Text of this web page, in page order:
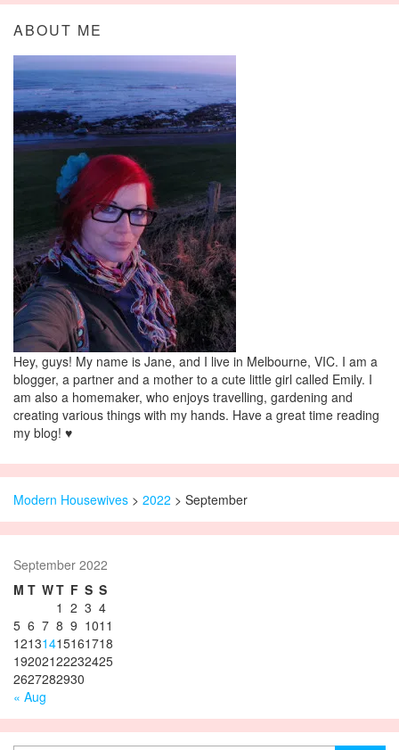
ABOUT ME
Hey, guys! My name is Jane, and I live in Melbourne, VIC. I am a
blogger, a partner and a mother to a cute little girl called Emily. I
am also a homemaker, who enjoys travelling, gardening and
creating various things with my hands. Have a great time reading
my blog! ♥
Modern Housewives > 2022 > September
September 2022
M T WT F S S
1 2 3 4
5 6 7 8 9 1011
12131415161718
19202122232425
2627282930
« Aug